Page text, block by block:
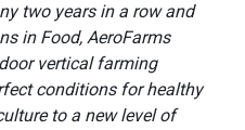
two years in a row and
in Food, AeroFarms
vertical farming
conditions for healthy
to a new level of